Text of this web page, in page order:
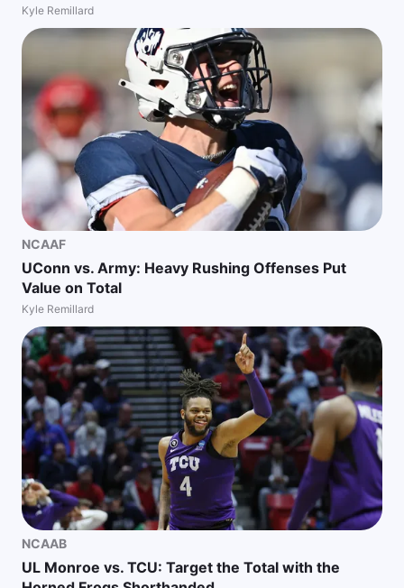
Kyle Remillard
NCAAF
UConn vs. Army: Heavy Rushing Offenses Put
Value on Total
Kyle Remillard
NCAAB
UL Monroe vs. TCU: Target the Total with the